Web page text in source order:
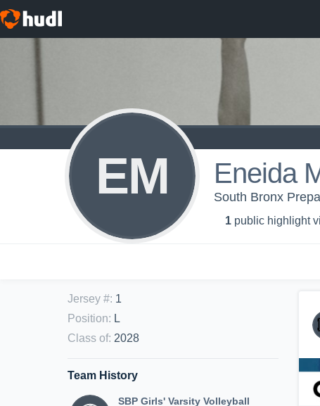
EM Eneida
South Bronx
1 public highlight
Jersey #: 1
Position: L
Class of: 2028
Team History
SBP Girls' Varsity Volleyball